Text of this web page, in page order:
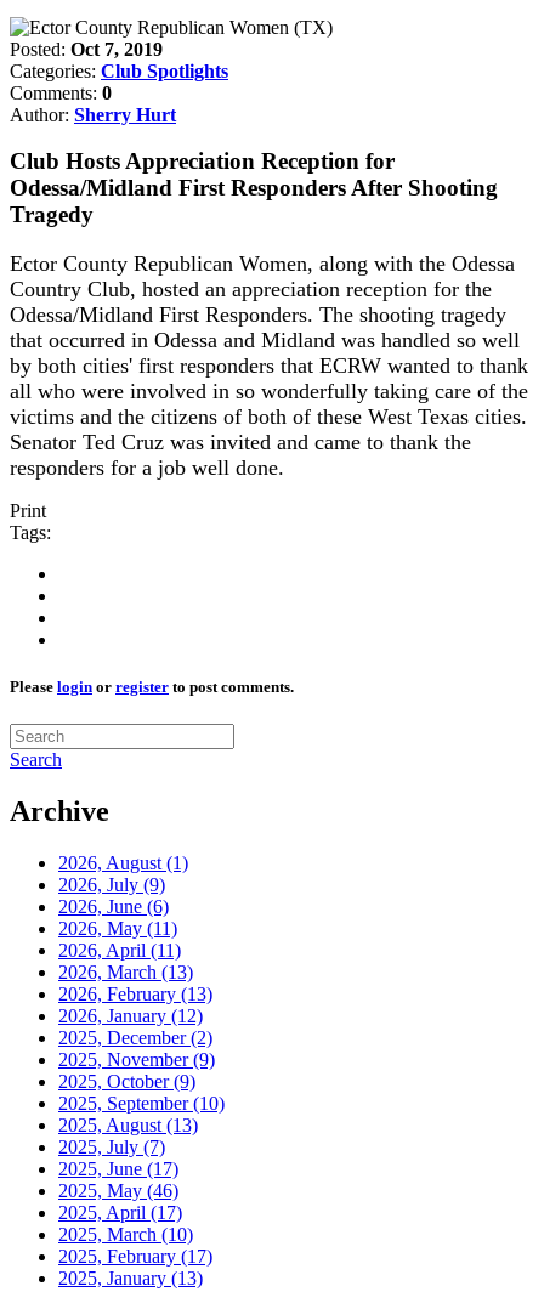
Posted: Oct 7, 2019
Categories: Club Spotlights
Comments: 0
Author: Sherry Hurt
Club Hosts Appreciation Reception for
Odessa/Midland First Responders After Shooting
Tragedy
Ector County Republican Women, along with the Odessa
Country Club, hosted an appreciation reception for the
Odessa/Midland First Responders. The shooting tragedy
that occurred in Odessa and Midland was handled so well
by both cities' first responders that ECRW wanted to thank
all who were involved in so wonderfully taking care of the
victims and the citizens of both of these West Texas cities.
Senator Ted Cruz was invited and came to thank the
responders for a job well done.
Print
Tags:
Please login or register to post comments.
Search
Archive
2026, August (1)
2026, July (9)
2026, June (6)
2026, May (11)
2026, April (11)
2026, March (13)
2026, February (13)
2026, January (12)
2025, December(2)
2025, November(9)
2025, October(9)
2025, September(10)
2025, August (13)
2025, July (7)
2025, June (17)
2025, May (46)
2025, April (17)
2025, March (10)
2025, February (17)
2025, January (13)